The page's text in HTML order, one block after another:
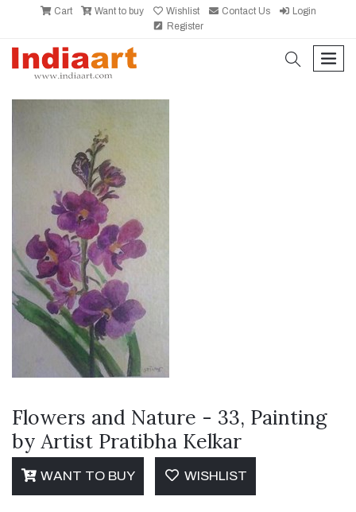
Cart Want to buy Wishlist Contact Us
Login
Register
search
Flowers and Nature - 33, Painting
by Artist Pratibha Kelkar
WANT TO BUY WISHLIST